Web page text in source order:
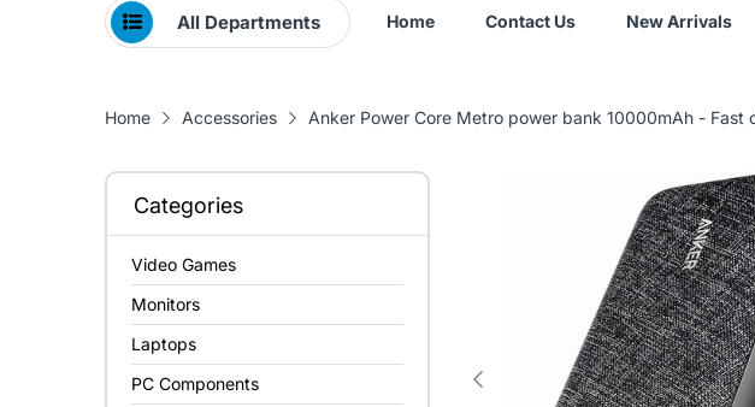
All Departments Home Contact Us New Arrivals
Home Accessories Anker Power Core Metro power bank 10000mAh - Fast
Categories
Video Games
Monitors
Laptops
PC Components